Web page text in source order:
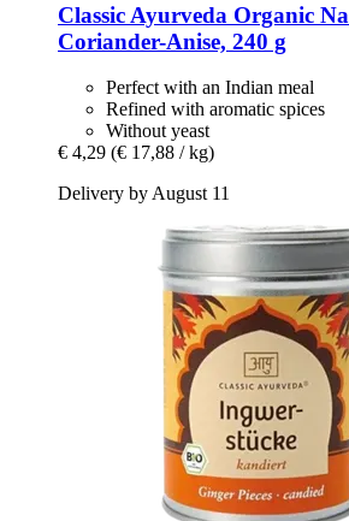
Classic Ayurveda Organic
Coriander-​Anise, 240 g
Perfect with an Indian meal
Refined with aromatic spices
Without yeast
€ 4,29 (€ 17,88 / kg)
Delivery by August 11